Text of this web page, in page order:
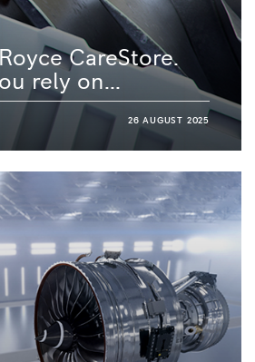
CareStore.
rely on...
26 AUGUST 2025